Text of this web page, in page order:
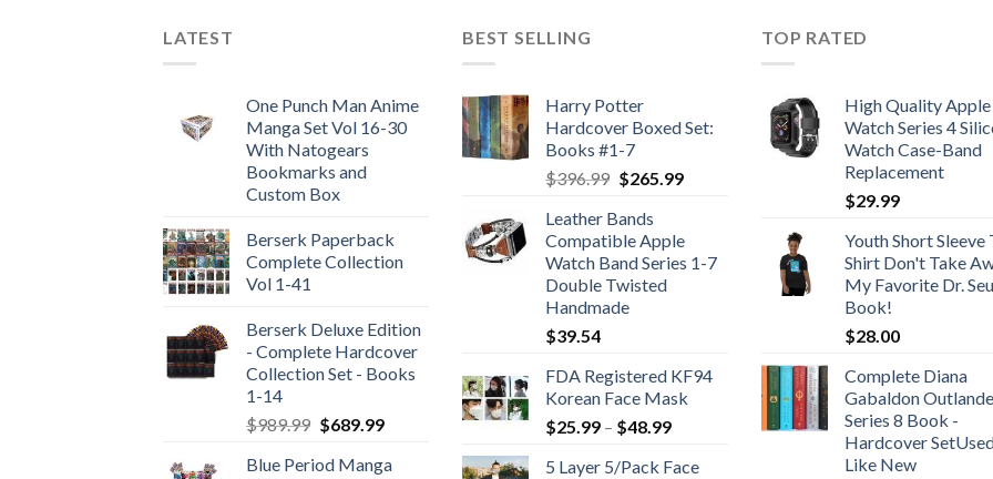
LATEST
One Punch Man Anime
Manga Set Vol 16-30
With Natogears
Bookmarks and
Custom Box
Berserk Paperback
Complete Collection
Vol 1-41
Berserk Deluxe Edition
- Complete Hardcover
Collection Set - Books
1-14
$989.99 Original
was:
$689.99Current
is:
Blue Period Manga
BEST SELLING
Harry Potter
Hardcover Boxed Set:
Books #1-7
$396.99 Original
was:
$396.99.
$265.99Current
$265.99.
Leather Bands
Compatible Apple
Watch Band Series 1-7
Double Twisted
Handmade
$39.54
FDA Registered KF94
Korean Face Mask
$25.99 – $48.99Price
$25.99
5 Layer 5/Pack Face
TOP RATED
High Quality Apple
Watch Series 4
Watch Case-Band
Replacement
$29.99
Youth Short Sleeve
Shirt Don't Take
My Favorite Dr.
Book!
$28.00
Complete Diana
Gabaldon
Series 8 Book -
Hardcover
Like New